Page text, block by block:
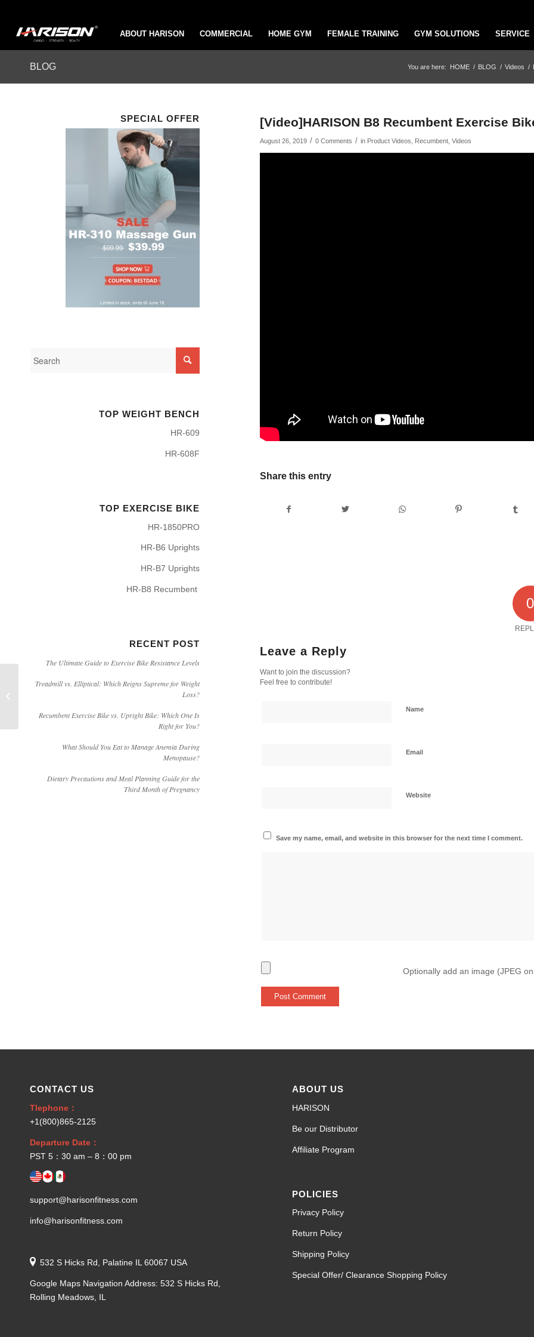
ABOUT HARISON COMMERCIAL HOME GYM FEMALE TRAINING GYM SOLUTIONS SERVICE
BLOG You are here: HOME / BLOG / Videos /
[Video]HARISON B8 Recumbent Exercise
August 26, 2019 / 0 Comments / in Product Videos Recumbent, Videos
Share this entry
0
Leave a Reply
Want to join the discussion?
Feel free to contribute!
Name
Email
Website
Save my name, email, and website in this browser for the next time I comment.
Optionally add an image (JPEG
SPECIAL OFFER
TOP WEIGHT BENCH
HR-609
HR-608F
TOP EXERCISE BIKE
HR-1850PRO
HR-B6 Uprights
HR-B7 Uprights
HR-B8 Recumbent
RECENT POST
The Ultimate Guide to Exercise Bike Resistance Levels
Treadmill vs. Elliptical: Which Reigns Supreme for Weight
Loss?
Recumbent Exercise Bike vs. Upright Bike: Which One Is
Right for You?
What Should You Eat to Manage Anemia During
Menopause?
Dietary Precautions and Meal Planning Guide for the
Third Month of Pregnancy
CONTACT US
Tlephone：
+1(800)865-2125
Departure Date：
PST 5：30 am – 8：00 pm
support@harisonfitness.com
info@harisonfitness.com
532 S Hicks Rd, Palatine IL 60067 USA
Google Maps Navigation Address: 532 S Hicks Rd,
Rolling Meadows, IL
ABOUT US
HARISON
Be our Distributor
Affiliate Program
POLICIES
Privacy Policy
Return Policy
Shipping Policy
Special Offer/ Clearance Shopping Policy
[Video]How to Assemble HARISON